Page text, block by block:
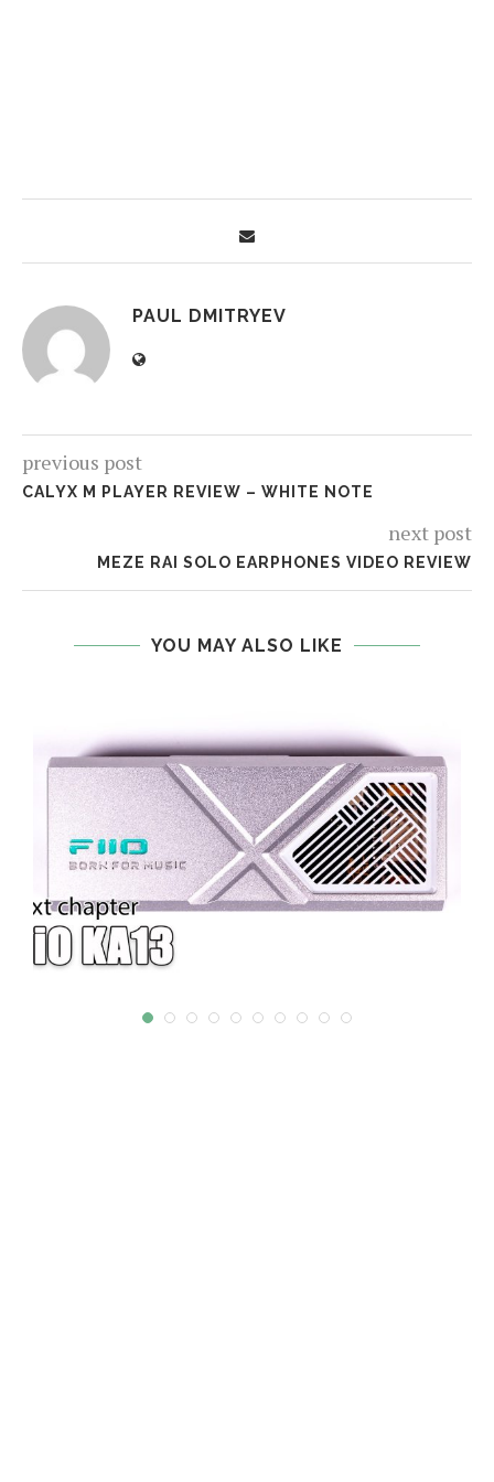
PAUL DMITRYEV
previous post
CALYX M PLAYER REVIEW – WHITE NOTE
next post
MEZE RAI SOLO EARPHONES VIDEO REVIEW
YOU MAY ALSO LIKE